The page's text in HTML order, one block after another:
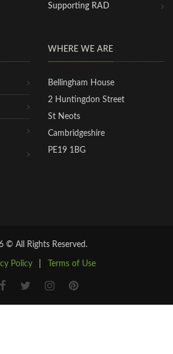
Supporting RAD
WHERE WE ARE
Bellingham House
2 Huntingdon Street
St Neots
Cambridgeshire
PE19 1BG
© All Rights Reserved.
Policy Terms of Use